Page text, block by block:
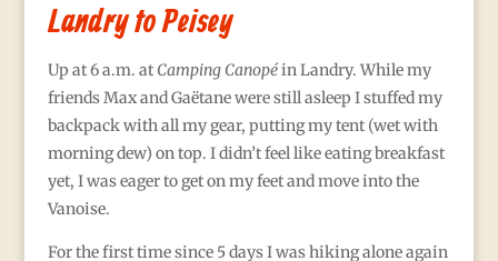
Landry to Peisey
Up at 6 a.m. at Camping Canopéin Landry. While my
friends Max and Gaëtane were still asleep I stuffed my
backpack with all my gear, putting my tent (wet with
morning dew) on top. I didn’t feel like eating breakfast
yet, I was eager to get on my feet and move into the
Vanoise.
For the first time since 5 days I was hiking alone again